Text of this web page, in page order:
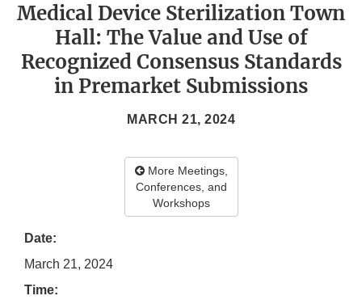
Medical Device Sterilization Town
Hall: The Value and Use of
Recognized Consensus Standards
in Premarket Submissions
MARCH 21, 2024
More Meetings,
Conferences, and
Workshops
Date:
March 21, 2024
Time: